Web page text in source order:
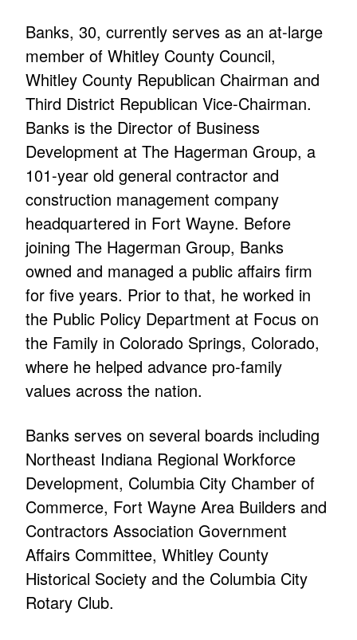
Banks, 30, currently serves as an at-large
member of Whitley County Council,
Whitley County Republican Chairman and
Third District Republican Vice-Chairman.
Banks is the Director of Business
Development at The Hagerman Group, a
101-year old general contractor and
construction management company
headquartered in Fort Wayne. Before
joining The Hagerman Group, Banks
owned and managed a public affairs firm
for five years. Prior to that, he worked in
the Public Policy Department at Focus on
the Family in Colorado Springs, Colorado,
where he helped advance pro-family
values across the nation.
Banks serves on several boards including
Northeast Indiana Regional Workforce
Development, Columbia City Chamber of
Commerce, Fort Wayne Area Builders and
Contractors Association Government
Affairs Committee, Whitley County
Historical Society and the Columbia City
Rotary Club.